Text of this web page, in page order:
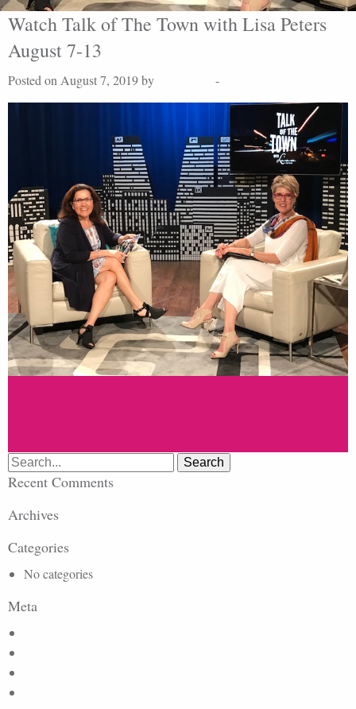
Watch Talk of The Town with Lisa Peters
August 7-13
Posted on August 7, 2019 by -
Search
for:
Recent Comments
Archives
Categories
No categories
Meta